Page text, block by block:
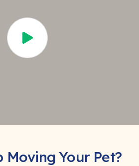
Moving Your Pet?